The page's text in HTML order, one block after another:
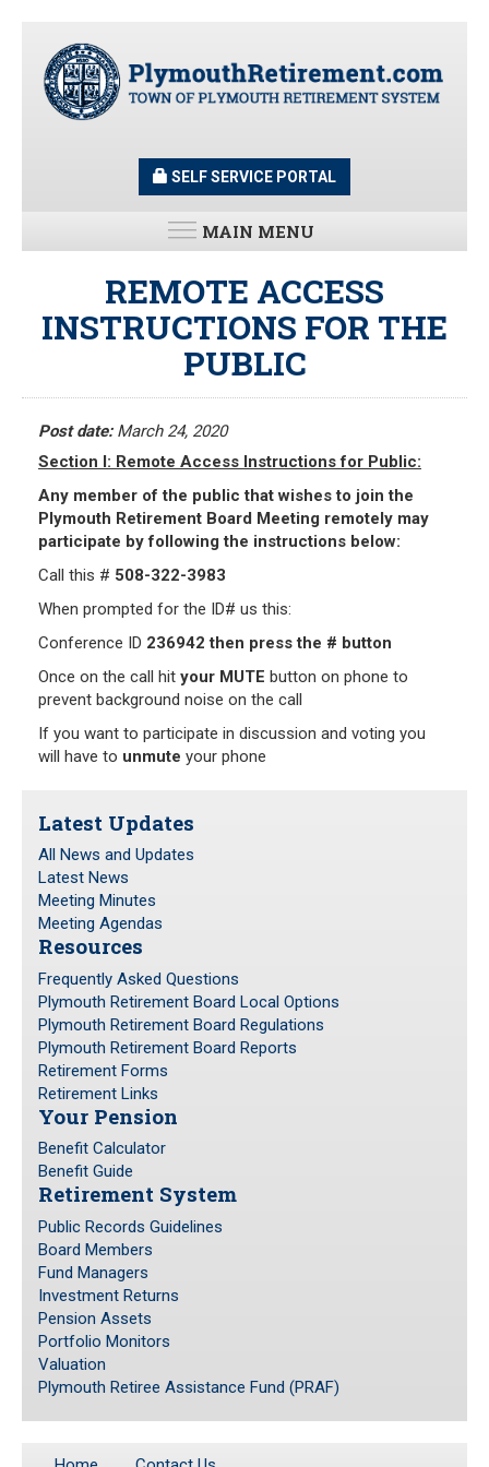
content
SELF SERVICE PORTAL
MAIN MENU
HOME
All News and Updates
Latest News
Meeting Agendas
RESOURCES
Frequently Asked Questions
Plymouth Retirement Board Local Options
Plymouth Retirement Board Regulations
Plymouth Retirement Board Reports
Retirement Forms
Retirement Links
YOUR PENSION
Benefit Guide
RETIREMENT SYSTEM
Public Records Guidelines
Board Members
Fund Managers
Investment Returns
Pension Assets
Portfolio Monitors
Valuation
CONTACT US
REMOTE ACCESS
INSTRUCTIONS FOR THE
PUBLIC
Post date: March 24, 2020
Section I: Remote Access Instructions for Public:
Any member of the public that wishes to join the
Plymouth Retirement Board Meeting remotely may
participate by following the instructions below:
Call this # 508-322-3983
When prompted for the ID# us this:
Conference ID 236942 then press the # button
Once on the call hit your MUTE button on phone to
prevent background noise on the call
If you want to participate in discussion and voting you
will have to unmute your phone
Latest Updates
All News and Updates
Latest News
Meeting Minutes
Meeting Agendas
Resources
Frequently Asked Questions
Plymouth Retirement Board Local Options
Plymouth Retirement Board Regulations
Plymouth Retirement Board Reports
Retirement Forms
Retirement Links
Your Pension
Benefit Calculator
Benefit Guide
Retirement System
Public Records Guidelines
Board Members
Fund Managers
Investment Returns
Pension Assets
Portfolio Monitors
Valuation
Plymouth Retiree Assistance Fund (PRAF)